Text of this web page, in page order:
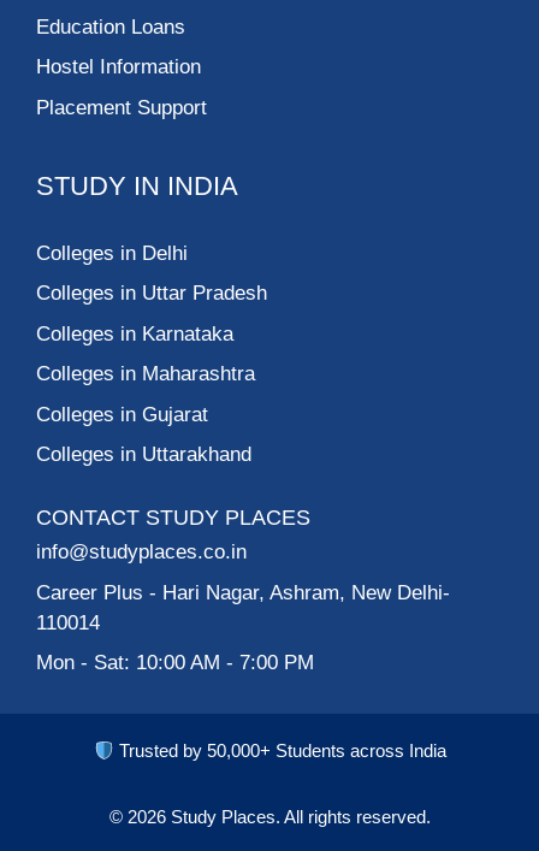
Education Loans
Hostel Information
Placement Support
STUDY IN INDIA
Colleges in Delhi
Colleges in Uttar Pradesh
Colleges in Karnataka
Colleges in Maharashtra
Colleges in Gujarat
Colleges in Uttarakhand
CONTACT STUDY PLACES
info@studyplaces.co.in
Career Plus - Hari Nagar, Ashram, New Delhi-
110014
Mon - Sat: 10:00 AM - 7:00 PM
Trusted by 50,000+ Students across India
© 2026 Study Places. All rights reserved.